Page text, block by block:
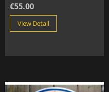
€55.00
View Detail